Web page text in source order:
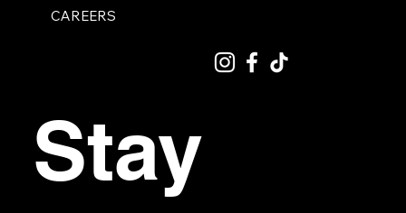
CAREERS
Stay